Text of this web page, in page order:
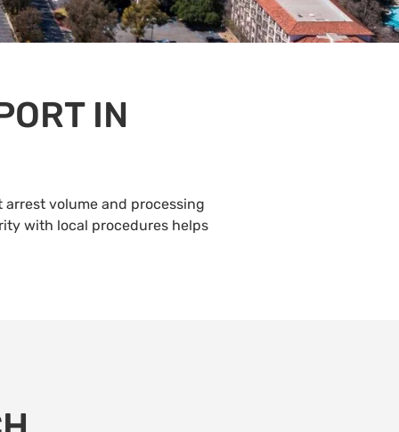
IN
volume and processing
with local procedures helps